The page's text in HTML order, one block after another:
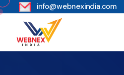
s info@webnexindia.com